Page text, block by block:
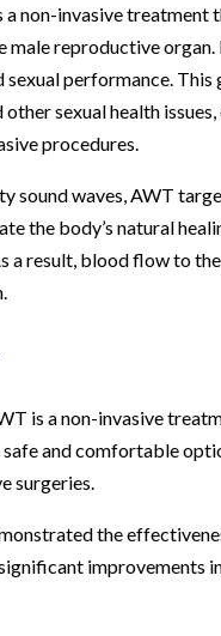
a non-invasive
male reproductive
performance.
sexual health
procedures.
sound waves, AWT
the body’s natural
a result, blood flow to
is a non-invasive
safe and comfortable
surgeries.
the
improvements